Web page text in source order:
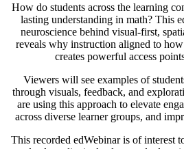
How do students across the learning
lasting understanding in math? This
neuroscience behind visual-first,
reveals why instruction aligned to
creates powerful access
Viewers will see examples of
through visuals, feedback, and
are using this approach to elevate
across diverse learner groups, and
This recorded edWebinar is of interest